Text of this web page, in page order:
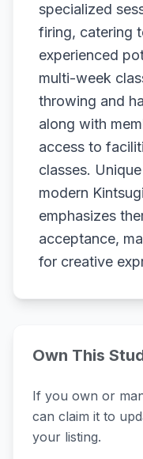
specialized
firing, catering
experienced
multi-week
throwing and
along with
access to
classes.
modern
emphasizes
acceptance,
for creative
Own This
If you own or
can claim it to
your listing.